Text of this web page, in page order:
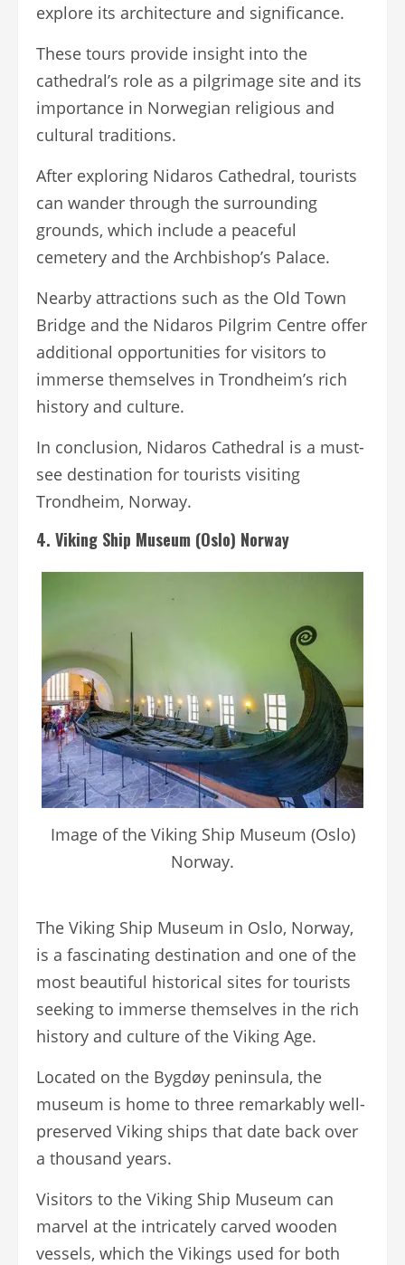
explore its architecture and significance.
These tours provide insight into the
cathedral’s role as a pilgrimage site and its
importance in Norwegian religious and
cultural traditions.
After exploring Nidaros Cathedral, tourists
can wander through the surrounding
grounds, which include a peaceful
cemetery and the Archbishop’s Palace.
Nearby attractions such as the Old Town
Bridge and the Nidaros Pilgrim Centre offer
additional opportunities for visitors to
immerse themselves in Trondheim’s rich
history and culture.
In conclusion, Nidaros Cathedral is a must-
see destination for tourists visiting
Trondheim, Norway.
4. Viking Ship Museum (Oslo) Norway
Image of the Viking Ship Museum (Oslo)
Norway.
The Viking Ship Museum in Oslo, Norway,
is a fascinating destination and one of the
most beautiful historical sites for tourists
seeking to immerse themselves in the rich
history and culture of the Viking Age.
Located on the Bygdøy peninsula, the
museum is home to three remarkably well-
preserved Viking ships that date back over
a thousand years.
Visitors to the Viking Ship Museum can
marvel at the intricately carved wooden
vessels, which the Vikings used for both